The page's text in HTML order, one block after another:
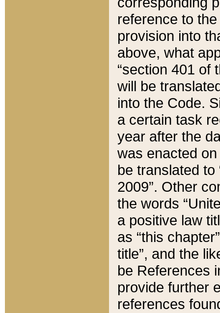
reference to
provision into
above, what
“section 401 of
will be
into the Code.
a certain task
year after the
was enacted
be translated
2009”. Other
the words
a positive law
as “this
title”, and the
be References
provide further
references